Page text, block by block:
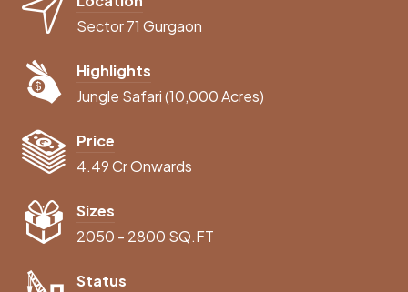
Sector 71 Gurgaon
Highlights
Jungle Safari (10,000 Acres)
Price
4.49 Cr Onwards
Sizes
2050 - 2800 SQ.FT
Status